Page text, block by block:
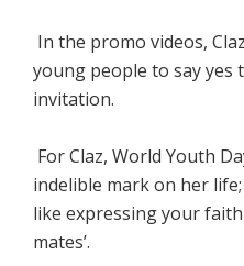
In the promo videos,
young people to say yes
invitation.
For Claz, World Youth
indelible mark on her
like expressing your
mates’.